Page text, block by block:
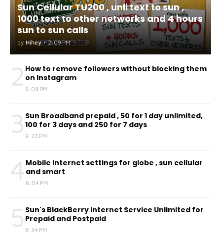
Sun Cellular TU200 , unli text to sun ,
1000 text to other networks and 4 hours
sun to sun calls
by Hihey • 2:09 PM
2 How to remove followers without blocking them
on Instagram
9:09 PM
3 Sun Broadband prepaid , 50 for 1 day unlimited,
100 for 3 days and 250 for 7 days
9:23 PM
4 Mobile internet settings for globe , sun cellular
and smart
6:04 PM
5 Sun's BlackBerry Internet Service Unlimited for
Prepaid and Postpaid
8:34 PM